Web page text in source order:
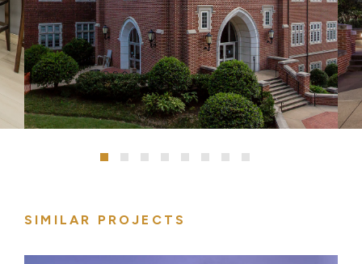
SIMILAR PROJECTS